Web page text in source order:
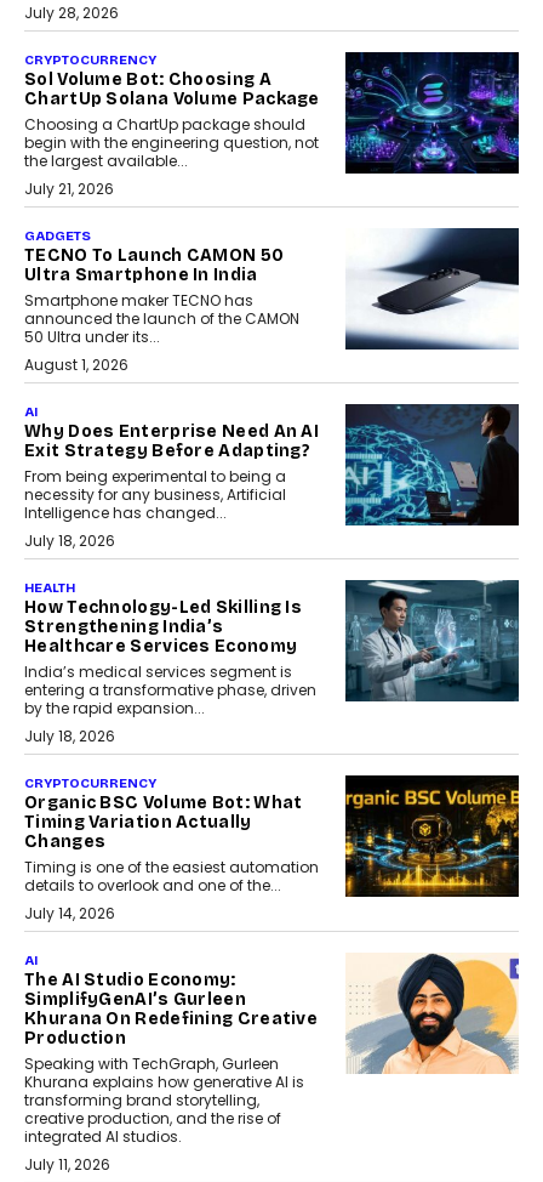
July 28, 2026
CRYPTOCURRENCY
Sol Volume Bot: Choosing A
ChartUp Solana Volume Package
Choosing a ChartUp package should
begin with the engineering question, not
the largest available...
July 21, 2026
GADGETS
TECNO To Launch CAMON 50
Ultra Smartphone In India
Smartphone maker TECNO has
announced the launch of the CAMON
50 Ultra under its...
August 1, 2026
AI
Why Does Enterprise Need An AI
Exit Strategy Before Adapting?
From being experimental to being a
necessity for any business, Artificial
Intelligence has changed...
July 18, 2026
HEALTH
How Technology-Led Skilling Is
Strengthening India’s
Healthcare Services Economy
India’s medical services segment is
entering a transformative phase, driven
by the rapid expansion...
July 18, 2026
CRYPTOCURRENCY
Organic BSC Volume Bot: What
Timing Variation Actually
Changes
Timing is one of the easiest automation
details to overlook and one of the...
July 14, 2026
AI
The AI Studio Economy:
SimplifyGenAI’s Gurleen
Khurana On Redefining Creative
Production
Speaking with TechGraph, Gurleen
Khurana explains how generative AI is
transforming brand storytelling,
creative production, and the rise of
integrated AI studios.
July 11, 2026